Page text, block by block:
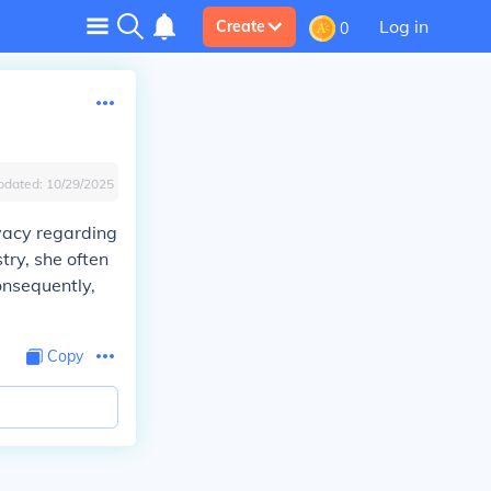
Create 0 Log in
10/29/2025
regarding
she often
Copy